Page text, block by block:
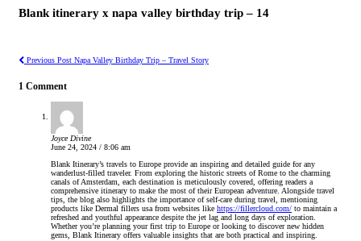
Blank itinerary x napa valley birthday trip – 14
Previous Post Napa Valley Birthday Trip – Travel Story
1 Comment
Joyce Divine
June 24, 2024 / 8:06 am
Blank Itinerary’s travels to Europe provide an inspiring and detailed guide for any
wanderlust-filled traveler. From exploring the historic streets of Rome to the charming
canals of Amsterdam, each destination is meticulously covered, offering readers a
comprehensive itinerary to make the most of their European adventure. Alongside travel
tips, the blog also highlights the importance of self-care during travel, mentioning
products like Dermal fillers usa from websites like https://fillercloud.com/ to maintain a
refreshed and youthful appearance despite the jet lag and long days of exploration.
Whether you’re planning your first trip to Europe or looking to discover new hidden
gems, Blank Itinerary offers valuable insights that are both practical and inspiring.